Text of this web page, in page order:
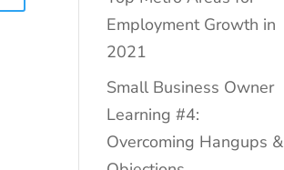
Employment Growth in
2021
Small Business Owner
Learning #4:
Overcoming Hangups &